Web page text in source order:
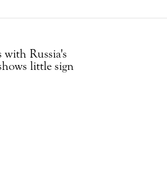
with Russia's
little sign